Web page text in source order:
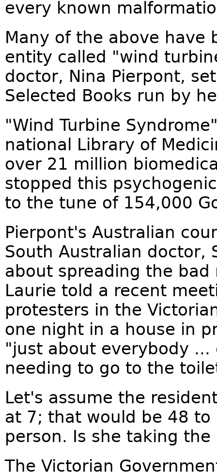
every known
Many of the above have
entity called "wind
doctor, Nina Pierpont,
Selected Books run by
"Wind Turbine
national Library of
over 21 million
stopped this
to the tune of 154,000
Pierpont's Australian
South Australian doctor,
about spreading the
Laurie told a recent
protesters in the
one night in a house in
"just about everybody
needing to go to the
Let's assume the
at 7; that would be 48
person. Is she taking the
The Victorian